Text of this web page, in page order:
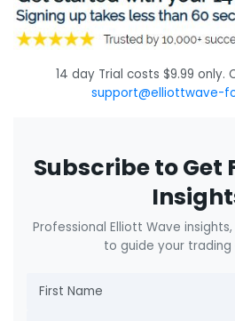
14 day Trial costs $9.99
support@elliottwave-
Subscribe to Get
Professional Elliott Wave
to guide your trading